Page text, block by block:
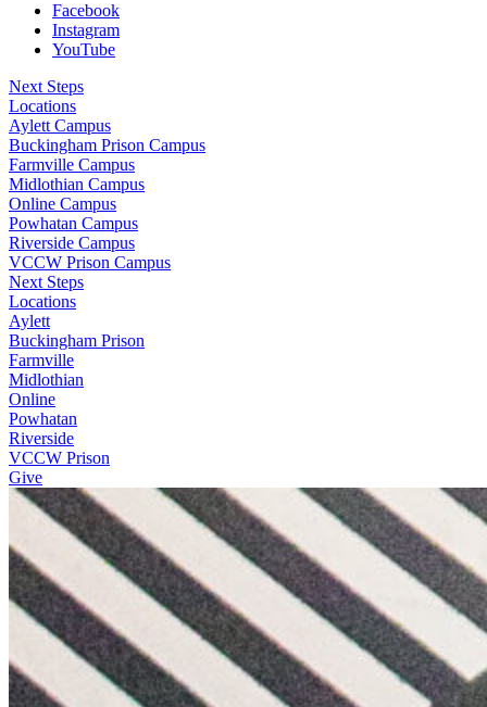
Facebook
Instagram
YouTube
Next Steps
Locations
Aylett Campus
Buckingham Prison Campus
Farmville Campus
Midlothian Campus
Online Campus
Powhatan Campus
Riverside Campus
VCCW Prison Campus
Next Steps
Locations
Aylett
Buckingham Prison
Farmville
Midlothian
Online
Powhatan
Riverside
VCCW Prison
Give